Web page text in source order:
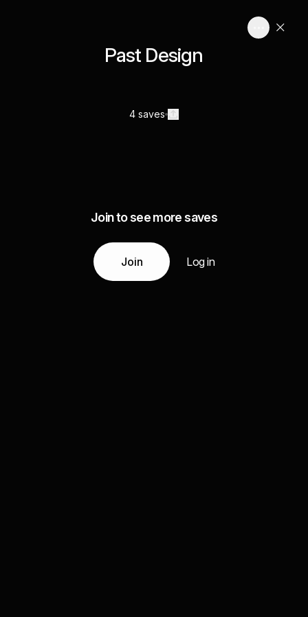
Past Design
4 saves
Join to see more saves
Join Log in